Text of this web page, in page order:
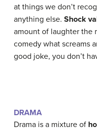
at things we don’t
anything else. Shock
amount of laughter the
comedy what screams
good joke, you don’t
DRAMA
Drama is a mixture of